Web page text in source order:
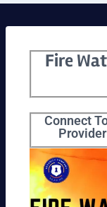
Fire
Connect